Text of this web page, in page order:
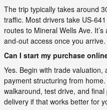
The trip typically takes around
traffic. Most drivers take US-
routes to Mineral Wells Ave.
and-out access once you arrive.
Can I start my purchase
Yes. Begin with trade
payment structuring from
walkaround, test drive, and
delivery if that works better for